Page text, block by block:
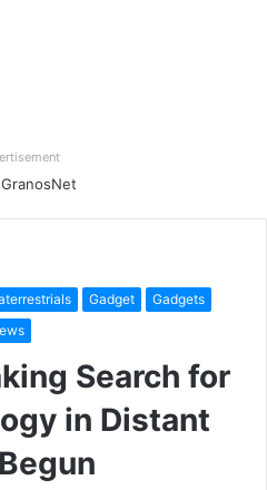
Gadget
Gadgets
Search for
in Distant